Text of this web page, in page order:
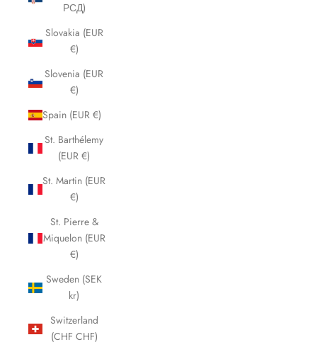
РСД)
Slovakia (EUR
€)
Slovenia (EUR
€)
Spain (EUR €)
St. Barthélemy
(EUR €)
St. Martin (EUR
€)
St. Pierre &
Miquelon (EUR
€)
Sweden (SEK
kr)
Switzerland
(CHF CHF)